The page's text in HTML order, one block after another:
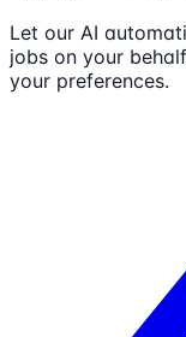
Let our AI
jobs on your
your preferences.